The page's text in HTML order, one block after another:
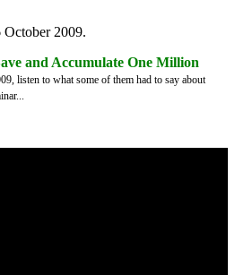
October 2009.
and Accumulate One Million
listen to what some of them had to say about